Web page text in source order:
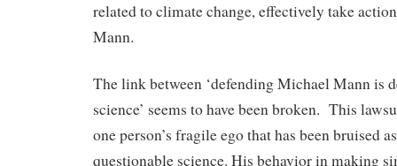
related to climate change, effectively take
Mann.
The link between ‘defending Michael Mann is
science’ seems to have been broken. This
one person’s fragile ego that has been bruised
questionable science. His behavior in making